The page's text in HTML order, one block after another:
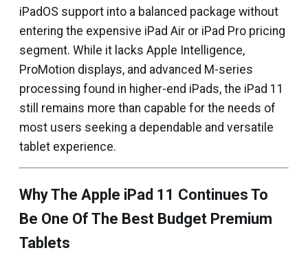
iPadOS support into a balanced package without
entering the expensive iPad Air or iPad Pro pricing
segment. While it lacks Apple Intelligence,
ProMotion displays, and advanced M-series
processing found in higher-end iPads, the iPad 11
still remains more than capable for the needs of
most users seeking a dependable and versatile
tablet experience.
Why The Apple iPad 11 Continues To
Be One Of The Best Budget Premium
Tablets